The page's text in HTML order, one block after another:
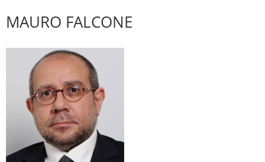
principale
MAURO FALCONE